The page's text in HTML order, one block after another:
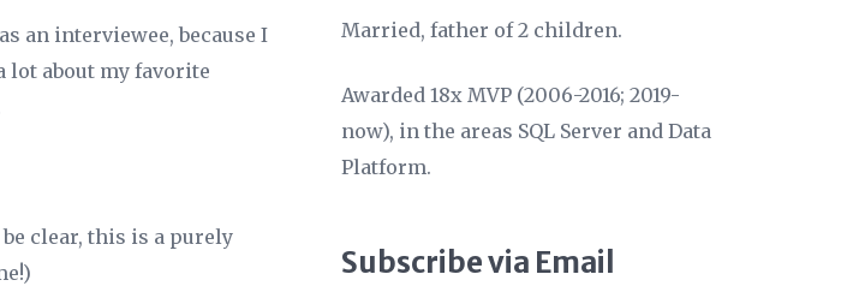
an interviewee, because I
lot about my favorite
clear, this is a purely
Married, father of 2 children.
Awarded 18x MVP (2006-2016; 2019-
now), in the areas SQL Server and Data
Platform.
Subscribe via Email